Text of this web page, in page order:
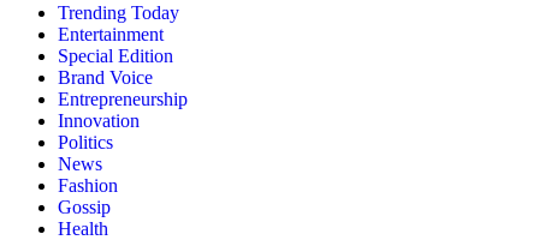
Trending Today
Entertainment
Special Edition
Brand Voice
Entrepreneurship
Innovation
Politics
News
Fashion
Gossip
Health